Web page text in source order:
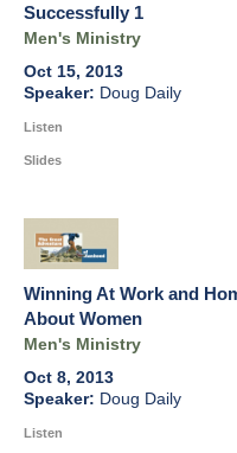
Successfully 1
Men's Ministry
Oct 15, 2013
Doug Daily
Listen
Slides
Winning At Work and
About Women
Men's Ministry
Oct 8, 2013
Doug Daily
Listen